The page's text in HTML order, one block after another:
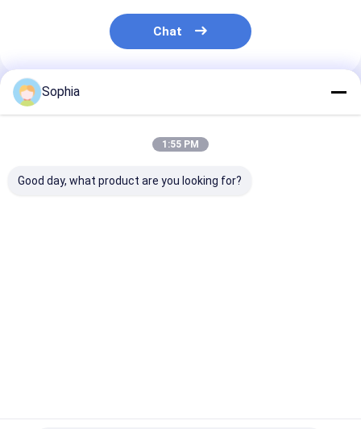
Chat
Recommended Products
Sophia
1:55 PM
Good day, what product are you looking for?